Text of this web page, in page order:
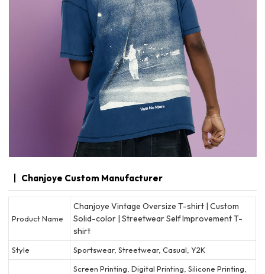
Chanjoye Custom Manufacturer
Product Name
Chanjoye Vintage Oversize T-shirt | Custom
Solid-color | Streetwear Self Improvement T-
shirt
Style Sportswear, Streetwear, Casual, Y2K
Screen Printing, Digital Printing, Silicone Printing,